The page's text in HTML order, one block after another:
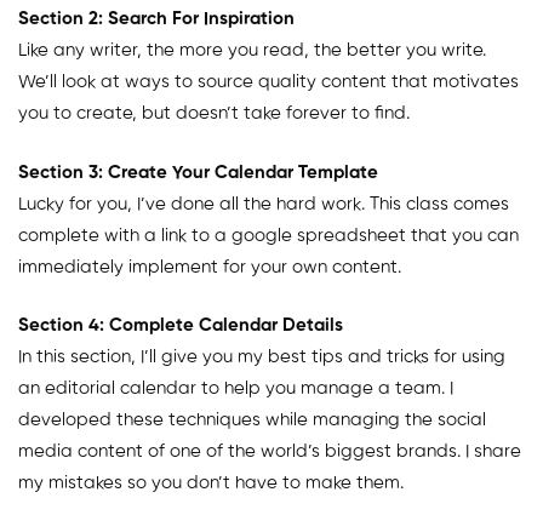
Section 2: Search For Inspiration
Like any writer, the more you read, the better you write.
We’ll look at ways to source quality content that motivates
you to create, but doesn’t take forever to find.
Section 3: Create Your Calendar Template
Lucky for you, I’ve done all the hard work. This class comes
complete with a link to a google spreadsheet that you can
immediately implement for your own content.
Section 4: Complete Calendar Details
In this section, I’ll give you my best tips and tricks for using
an editorial calendar to help you manage a team. I
developed these techniques while managing the social
media content of one of the world’s biggest brands. I share
my mistakes so you don’t have to make them.